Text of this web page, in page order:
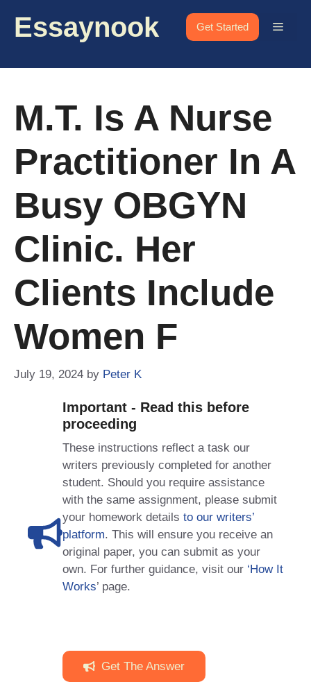
Essaynook Get Started Menu
M.T. Is A Nurse
Practitioner In A
Busy OBGYN
Clinic. Her
Clients Include
Women F
July 19, 2024 by Peter K
Important - Read this before
proceeding
These instructions reflect a task our
writers previously completed for another
student. Should you require assistance
with the same assignment, please submit
your homework details to our writers’
platform. This will ensure you receive an
original paper, you can submit as your
own. For further guidance, visit our ‘How It
Works’ page.
Get The Answer